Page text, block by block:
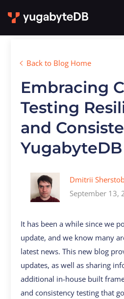
Back to Blog Home
Embracing
Testing
and
YugabyteDB
Dmitrii
September 13,
It has been a while since we
update, and we know many
latest news. This new blog
updates, as well as sharing
additional in-house built
and consistency testing that